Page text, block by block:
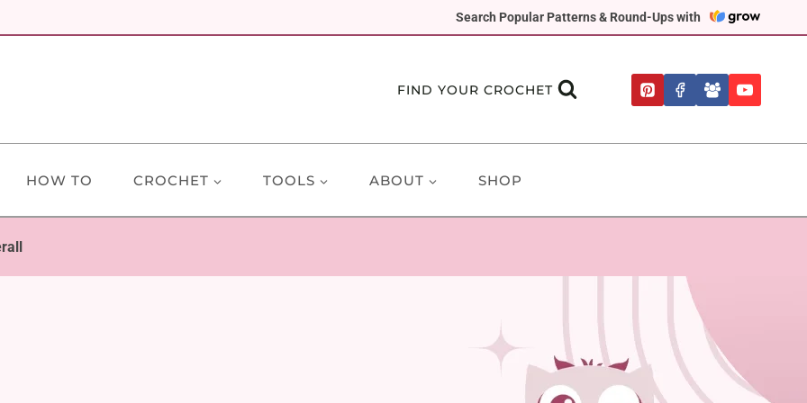
Search Popular Patterns & Round-Ups with
FIND YOUR CROCHET
HOW TO CROCHET TOOLS ABOUT SHOP